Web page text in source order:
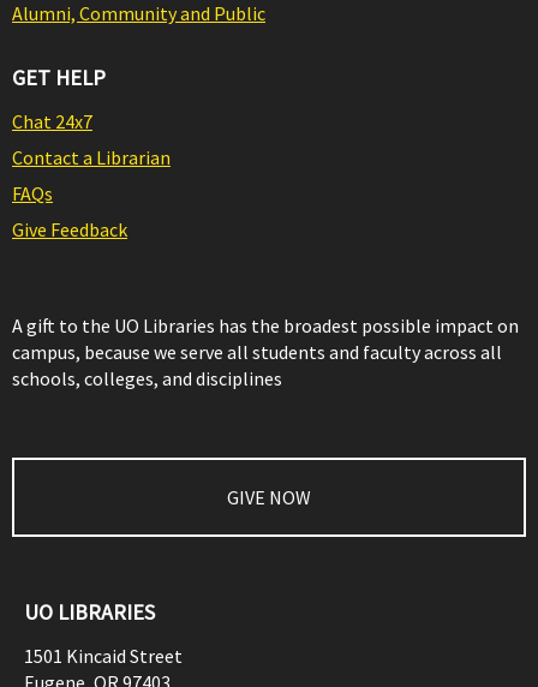
Alumni, Community and Public
GET HELP
Chat 24x7
Contact a Librarian
FAQs
Give Feedback
A gift to the UO Libraries has the broadest possible impact on
campus, because we serve all students and faculty across all
schools, colleges, and disciplines
GIVE NOW
UO LIBRARIES
1501 Kincaid Street
Eugene OR 97403